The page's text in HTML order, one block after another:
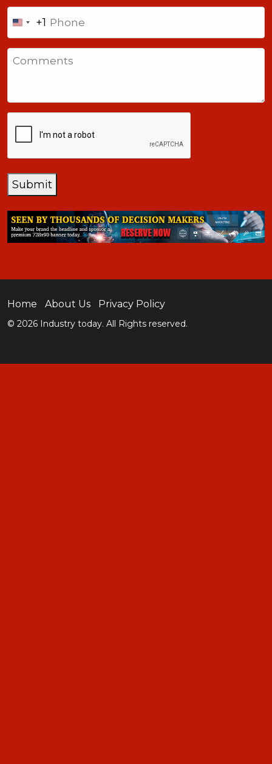
United
States
+1
+1
Submit
Home About Us Privacy Policy
© 2026 Industry today. All Rights reserved.